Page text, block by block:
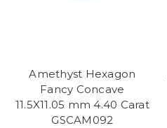
Amethyst Hexagon
Fancy Concave
11.5X11.05 mm 4.40 Carat
GSCAM092